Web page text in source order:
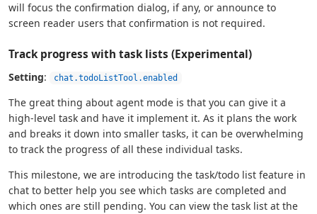
will focus the confirmation dialog, if any, or announce to
screen reader users that confirmation is not required.
Track progress with task lists (Experimental)
Setting: chat.todoListTool.enabled
The great thing about agent mode is that you can give it a
high-level task and have it implement it. As it plans the work
and breaks it down into smaller tasks, it can be overwhelming
to track the progress of all these individual tasks.
This milestone, we are introducing the task/todo list feature in
chat to better help you see which tasks are completed and
which ones are still pending. You can view the task list at the